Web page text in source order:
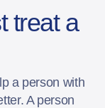
treat a
a person with
A person